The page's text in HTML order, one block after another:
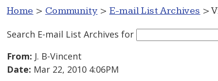
Home > Community > E-mail List Archives >
Search E-mail List Archives for
From: J. B-Vincent
Date: Mar 22, 2010 4:06PM